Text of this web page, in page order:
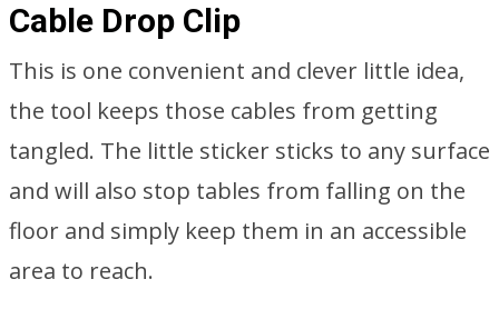
Cable Drop Clip
This is one convenient and clever little idea,
the tool keeps those cables from getting
tangled. The little sticker sticks to any surface
and will also stop tables from falling on the
floor and simply keep them in an accessible
area to reach.